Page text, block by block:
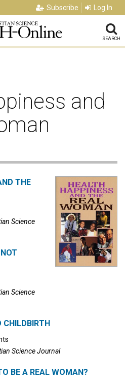
Subscribe Log In
SEARCH
and
THE
Science
Science
CHILDBIRTH
Science Journal
BE A REAL WOMAN?